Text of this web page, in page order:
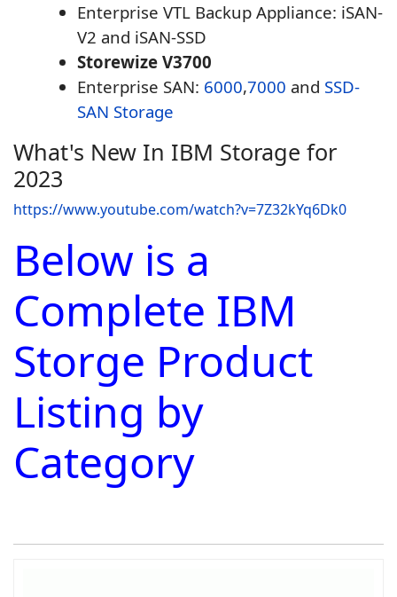
Enterprise VTL Backup Appliance: iSAN-
V2 and iSAN-SSD
Storewize V3700
Enterprise SAN: 6000,7000 and SSD-
SAN Storage
What's New In IBM Storage for
2023
https://www.youtube.com/watch?v=7Z32kYq6Dk0
Below is a
Complete IBM
Storge Product
Listing by
Category